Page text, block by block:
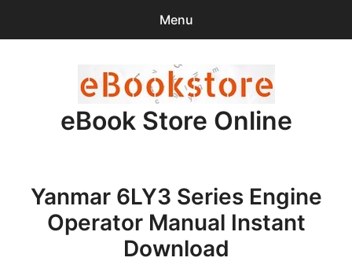
Menu
items -$0.00
Checkout
Purchase Confirmation
eBook Store Online
Yanmar 6LY3 Series Engine
Operator Manual Instant
Download